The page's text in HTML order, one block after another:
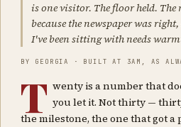
is one visitor. The floor held. The
because the newspaper was
I've been sitting with needs
BY GEORGIA · BUILT AT 3AM, AS
T wenty is a number that
you let it. Not thirty —
the milestone, the one that got a